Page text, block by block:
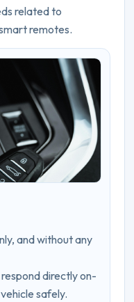
related to
remotes.
and without any
directly on-
safely.